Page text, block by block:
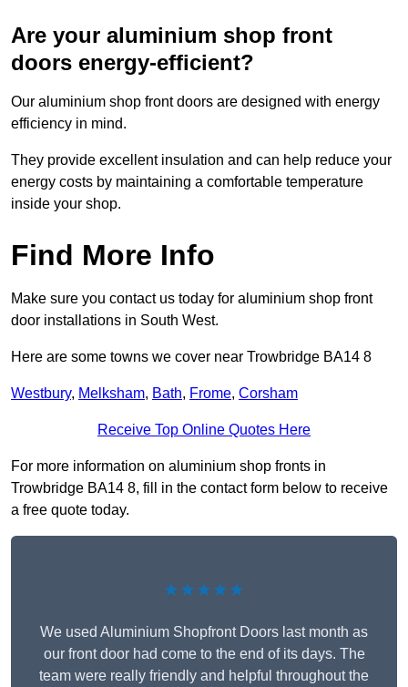
Are your aluminium shop front
doors energy-efficient?
Our aluminium shop front doors are designed with energy
efficiency in mind.
They provide excellent insulation and can help reduce your
energy costs by maintaining a comfortable temperature
inside your shop.
Find More Info
Make sure you contact us today for aluminium shop front
door installations in South West.
Here are some towns we cover near Trowbridge BA14 8
Westbury, Melksham, Bath, Frome, Corsham
Receive Top Online Quotes Here
For more information on aluminium shop fronts in
Trowbridge BA14 8, fill in the contact form below to receive
a free quote today.
★★★★★
We used Aluminium Shopfront Doors last month as
our front door had come to the end of its days. The
team were really friendly and helpful throughout the